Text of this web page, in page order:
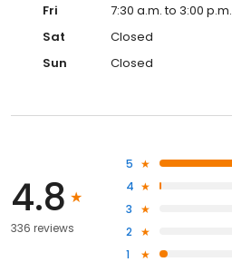
Fri
7:30 a.m. to 3:00 p.m.
Sat
Closed
Sun
Closed
4.8
336 reviews
5
4
3
2
1